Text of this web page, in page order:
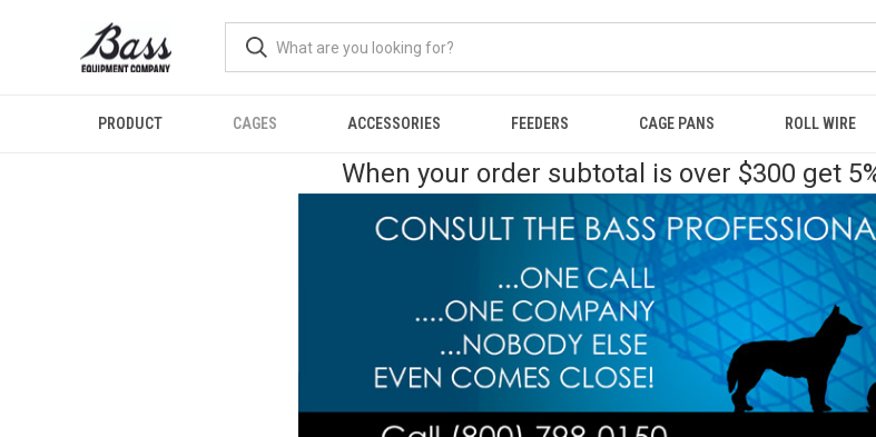
PRODUCT CAGES ACCESSORIES FEEDERS CAGE PANS ROLL WIRE
When your order subtotal is over $300 get